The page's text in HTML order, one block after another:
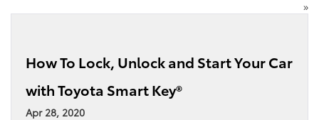
»
How To Lock, Unlock and Start Your Car
with Toyota Smart Key®
Apr 28, 2020